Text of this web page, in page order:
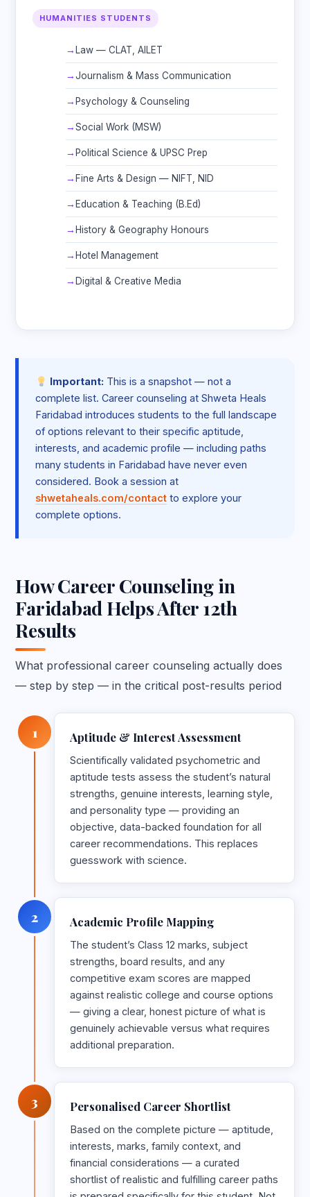
HUMANITIES STUDENTS
Law — CLAT, AILET
Journalism & Mass Communication
Psychology & Counseling
Social Work (MSW)
Political Science & UPSC Prep
Fine Arts & Design — NIFT, NID
Education & Teaching (B.Ed)
History & Geography Honours
Hotel Management
Digital & Creative Media
Important: This is a snapshot — not a
complete list. Career counseling at Shweta Heals
Faridabad introduces students to the full landscape
of options relevant to their specific aptitude,
interests, and academic profile — including paths
many students in Faridabad have never even
considered. Book a session at
shwetaheals.com/contact to explore your
complete options.
How Career Counseling in
Faridabad Helps After 12th
Results
What professional career counseling actually does
— step by step — in the critical post-results period
1 Aptitude & Interest Assessment
Scientifically validated psychometric and
aptitude tests assess the student’s natural
strengths, genuine interests, learning style,
and personality type — providing an
objective, data-backed foundation for all
career recommendations. This replaces
guesswork with science.
2 Academic Profile Mapping
The student’s Class 12 marks, subject
strengths, board results, and any
competitive exam scores are mapped
against realistic college and course options
— giving a clear, honest picture of what is
genuinely achievable versus what requires
additional preparation.
3 Personalised Career Shortlist
Based on the complete picture — aptitude,
interests, marks, family context, and
financial considerations — a curated
shortlist of realistic and fulfilling career paths